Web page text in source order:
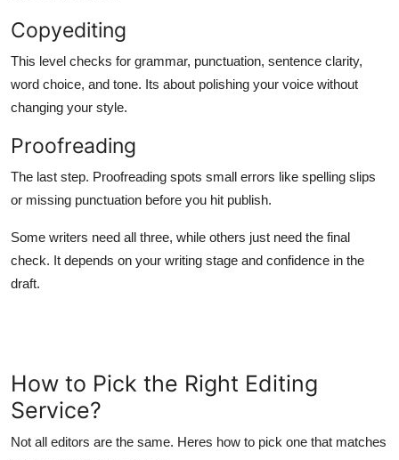
Copyediting
This level checks for grammar, punctuation, sentence clarity,
word choice, and tone. Its about polishing your voice without
changing your style.
Proofreading
The last step. Proofreading spots small errors like spelling slips
or missing punctuation before you hit publish.
Some writers need all three, while others just need the final
check. It depends on your writing stage and confidence in the
draft.
How to Pick the Right Editing
Service?
Not all editors are the same. Heres how to pick one that matches